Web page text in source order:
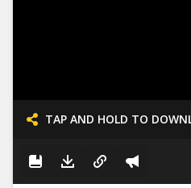
TAP AND HOLD TO